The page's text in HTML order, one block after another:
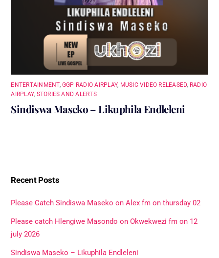
ENTERTAINMENT,GGP RADIO AIRPLAY, MUSIC VIDEO RELEASED, RADIO
AIRPLAY, STORIES AND ALERTS
Sindiswa Maseko – Likuphila Endleleni
Recent Posts
Please Catch Sindiswa Maseko on Alex fm on thursday 02
Please catch Hlengiwe Masondo on Okwekwezi fm on 12
july 2026
Sindiswa Maseko – Likuphila Endleleni